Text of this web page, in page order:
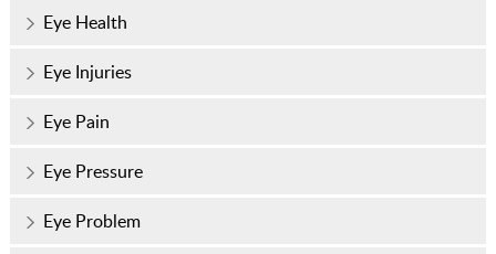
Eye Health
Eye Injuries
Eye Pain
Eye Pressure
Eye Problem